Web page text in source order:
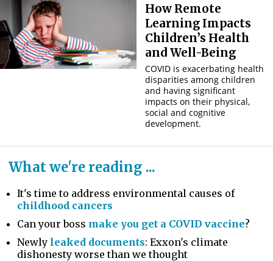
How Remote
Learning Impacts
Children’s Health
and Well-Being
COVID is exacerbating health
disparities among children
and having significant
impacts on their physical,
social and cognitive
development.
What we're reading ...
It's time to address environmental causes of
childhood cancers
Can your boss make you get a COVID vaccine?
Newly leaked documents: Exxon's climate
dishonesty worse than we thought